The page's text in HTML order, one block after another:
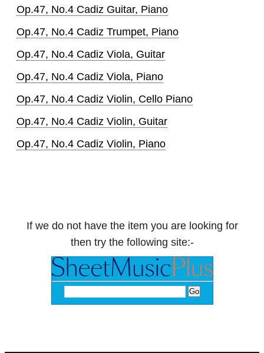
Op.47, No.4 Cadiz Guitar, Piano
Op.47, No.4 Cadiz Trumpet, Piano
Op.47, No.4 Cadiz Viola, Guitar
Op.47, No.4 Cadiz Viola, Piano
Op.47, No.4 Cadiz Violin, Cello Piano
Op.47, No.4 Cadiz Violin, Guitar
Op.47, No.4 Cadiz Violin, Piano
If we do not have the item you are looking for
then try the following site:-